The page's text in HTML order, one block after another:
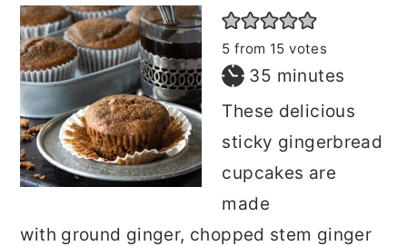
5 from 15 votes
35 minutes
minutes
These delicious
sticky gingerbread
cupcakes are
made
with ground ginger, chopped stem ginger